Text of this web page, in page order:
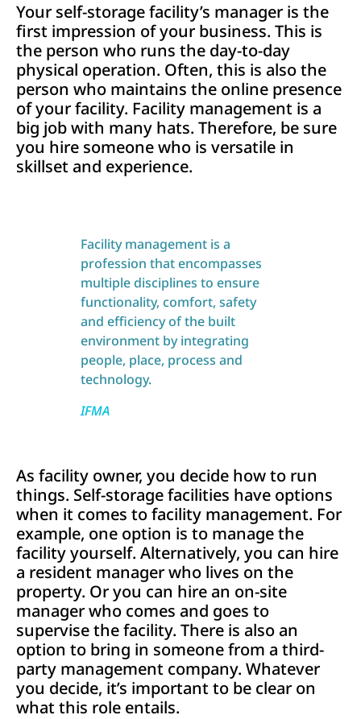
Your self-storage facility’s manager is the
first impression of your business. This is
the person who runs the day-to-day
physical operation. Often, this is also the
person who maintains the online presence
of your facility. Facility management is a
big job with many hats. Therefore, be sure
you hire someone who is versatile in
skillset and experience.
Facility management is a
profession that encompasses
multiple disciplines to ensure
functionality, comfort, safety
and efficiency of the built
environment by integrating
people, place, process and
technology.
IFMA
As facility owner, you decide how to run
things. Self-storage facilities have options
when it comes to facility management. For
example, one option is to manage the
facility yourself. Alternatively, you can hire
a resident manager who lives on the
property. Or you can hire an on-site
manager who comes and goes to
supervise the facility. There is also an
option to bring in someone from a third-
party management company. Whatever
you decide, it’s important to be clear on
what this role entails.